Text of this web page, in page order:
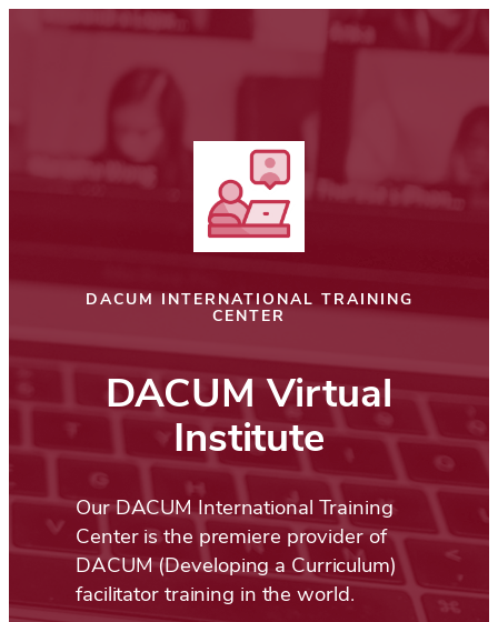
DACUM INTERNATIONAL TRAINING
CENTER
DACUM Virtual
Institute
Our DACUM International Training
Center is the premiere provider of
DACUM (Developing a Curriculum)
facilitator training in the world.